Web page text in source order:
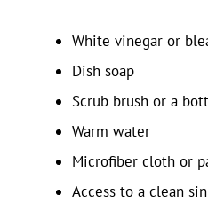
White vinegar or
Dish soap
Scrub brush or a
Warm water
Microfiber cloth or
Access to a clean